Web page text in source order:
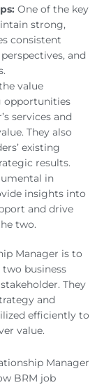
One of the key
strong,
consistent
and
value
opportunities
services and
They also
existing
results.
in
insights into
and drive
two.
Manager is to
business
They
and
efficiently to
value.
Manager
BRM job